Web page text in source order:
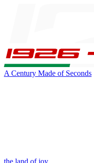
A Century Made of Seconds
the land of joy